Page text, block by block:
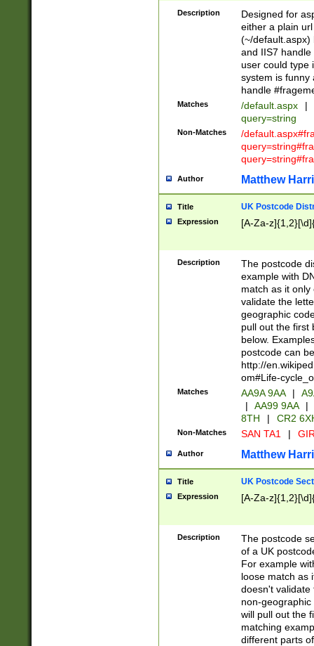
Description
Designed for
either a plain
(~/default.aspx)
and IIS7
user could type
system is funny
handle
Matches /default.aspx |
query=string
Non-Matches
/
Author Matthew
Title UK Postcode
Expression [A-Za-
Description
The postcode
example with
match as it
validate the
geographic
pull out the first
below.
postcode can
http://
om#Life-
Matches AA9A 9AA |
|
AA99 9AA |
8TH
| CR2
Non-Matches SAN TA1 |
Author Matthew
Title UK Postcode
Expression [A-Za-
Description
The postcode
of a UK
For example
loose match as
doesn't validate
non-geographic
will pull out the
matching
different parts